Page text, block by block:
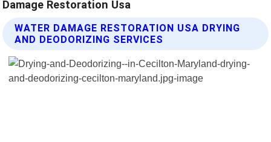
Damage Restoration Usa
WATER DAMAGE RESTORATION USA DRYING
AND DEODORIZING SERVICES